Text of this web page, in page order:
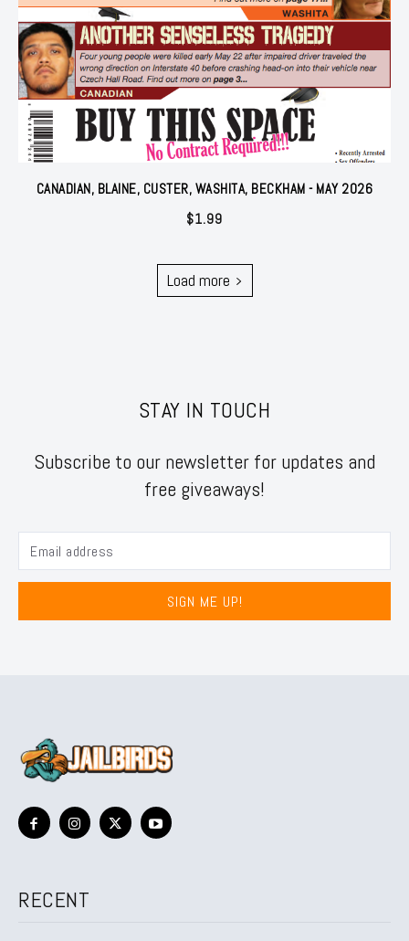
CANADIAN, BLAINE, CUSTER, WASHITA, BECKHAM - MAY 2026
$1.99
Load more
STAY IN TOUCH
Subscribe to our newsletter for updates and
free giveaways!
SIGN ME UP!
RECENT